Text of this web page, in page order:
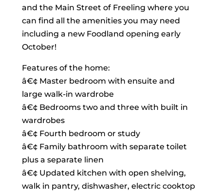
and the Main Street of Freeling where you
can find all the amenities you may need
including a new Foodland opening early
October!
Features of the home:
â€¢ Master bedroom with ensuite and
large walk-in wardrobe
â€¢ Bedrooms two and three with built in
wardrobes
â€¢ Fourth bedroom or study
â€¢ Family bathroom with separate toilet
plus a separate linen
â€¢ Updated kitchen with open shelving,
walk in pantry, dishwasher, electric cooktop